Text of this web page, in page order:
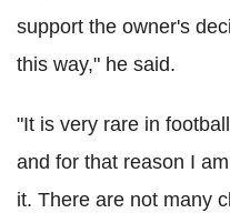
support the owner's
this way," he said.
"It is very rare in
and for that reason I
it. There are not many